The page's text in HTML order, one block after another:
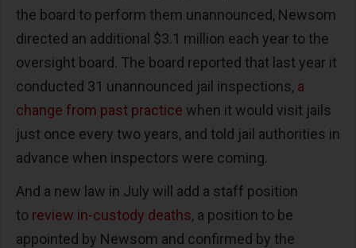
the board to perform them unannounced, Newsom
directed an additional $3.1 million each year to the
oversight board. The board reported that last year it
conducted 31 unannounced jail inspections, a
change from past practice when it would visit jails
just once every two years, and told jail authorities in
advance when inspectors were coming.
And a new law in July will add a staff position
to review in-custody deaths, a position to be
appointed by Newsom and confirmed by the